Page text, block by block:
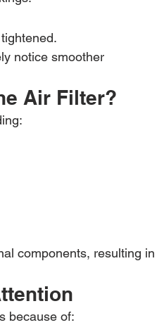
notice smoother
Air Filter?
components, resulting in
because of: